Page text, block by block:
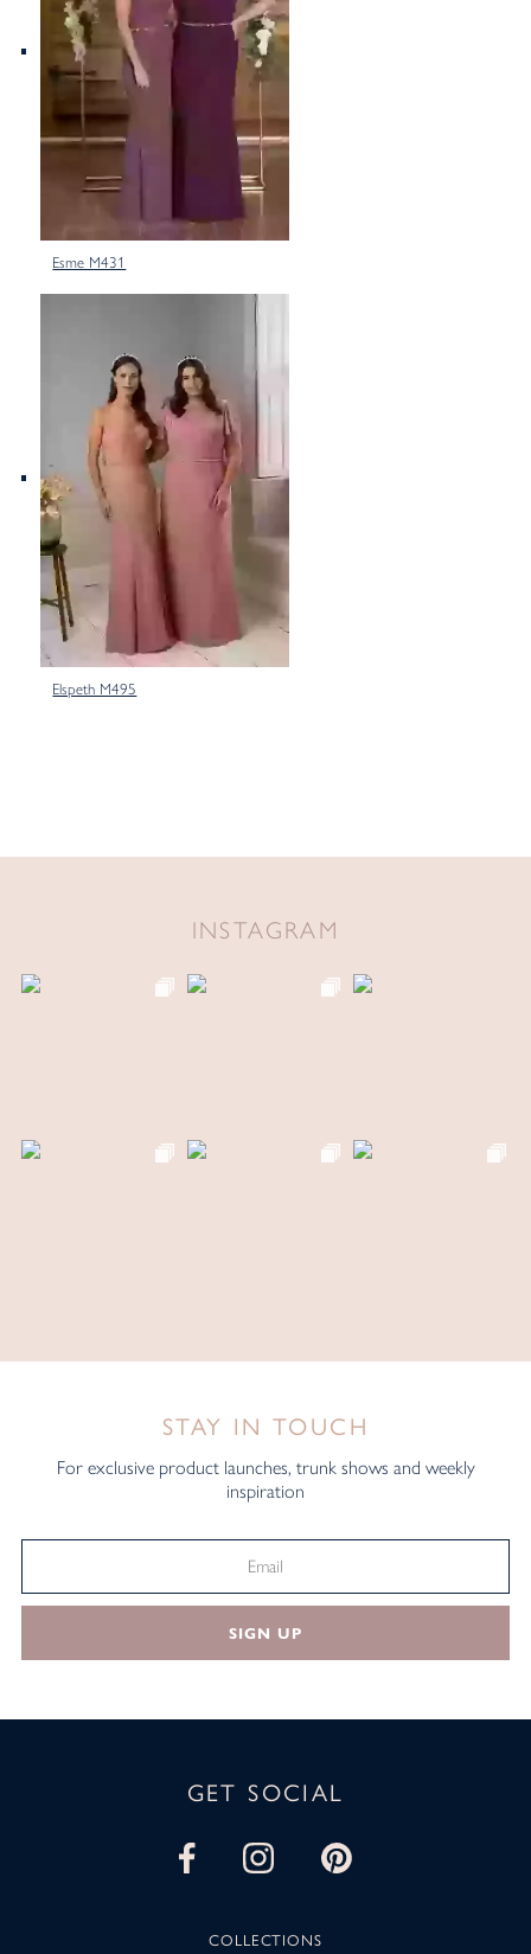
Esme M431
Elspeth M495
INSTAGRAM
STAY IN TOUCH
For exclusive product launches, trunk shows and weekly
inspiration
SIGN UP
GET SOCIAL
COLLECTIONS